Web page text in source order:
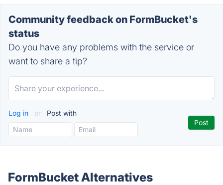
Community feedback on FormBucket's
status
Do you have any problems with the service or
want to share a tip?
Log in or Post with
FormBucket Alternatives